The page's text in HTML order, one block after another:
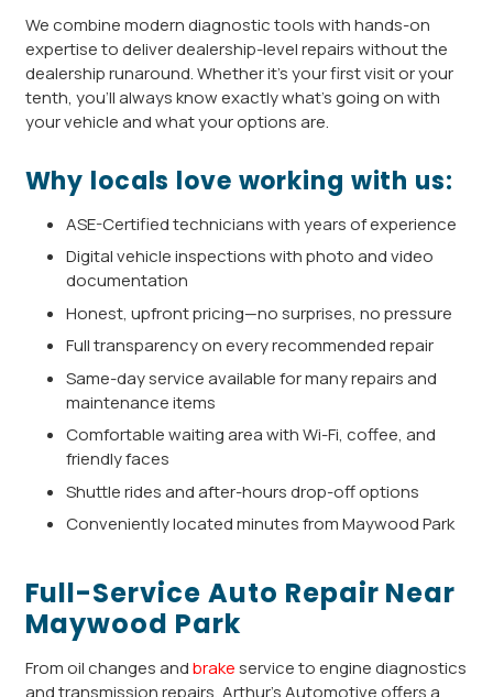
We combine modern diagnostic tools with hands-on
expertise to deliver dealership-level repairs without the
dealership runaround. Whether it’s your first visit or your
tenth, you’ll always know exactly what’s going on with
your vehicle and what your options are.
Why locals love working with us:
ASE-Certified technicians with years of experience
Digital vehicle inspections with photo and video
documentation
Honest, upfront pricing—no surprises, no pressure
Full transparency on every recommended repair
Same-day service available for many repairs and
maintenance items
Comfortable waiting area with Wi-Fi, coffee, and
friendly faces
Shuttle rides and after-hours drop-off options
Conveniently located minutes from Maywood Park
Full-Service Auto Repair Near
Maywood Park
From oil changes andbrakeservice to engine diagnostics
and transmission repairs, Arthur’s Automotive offers a